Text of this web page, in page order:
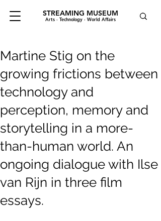
STREAMING MUSEUM
Arts · Technology · World Affairs
Martine Stig on the
growing frictions between
technology and
perception, memory and
storytelling in a more-
than-human world. An
ongoing dialogue with Ilse
van Rijn in three film
essays.